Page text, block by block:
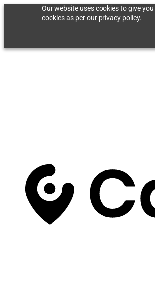
Our website uses cookies to give
cookies as per our privacy policy.